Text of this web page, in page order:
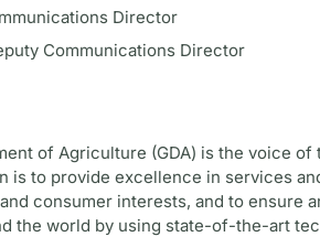
Director
Communications Director
of Agriculture (GDA) is the voice
is to provide excellence in services
consumer interests, and to ensure
the world by using state-of-the-art